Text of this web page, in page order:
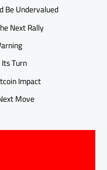
Be Undervalued
Next Rally
Turn
Impact
Move